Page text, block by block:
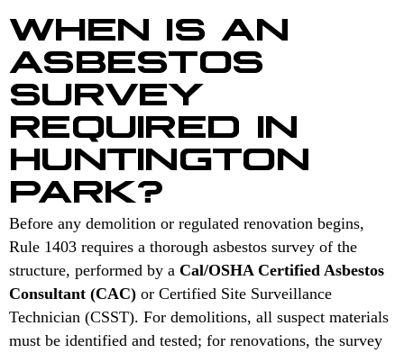
WHEN IS AN
ASBESTOS
SURVEY
REQUIRED IN
HUNTINGTON
PARK?
Before any demolition or regulated renovation begins,
Rule 1403 requires a thorough asbestos survey of the
structure, performed by a Cal/OSHA Certified Asbestos
Consultant (CAC) or Certified Site Surveillance
Technician (CSST). For demolitions, all suspect materials
must be identified and tested; for renovations, the survey